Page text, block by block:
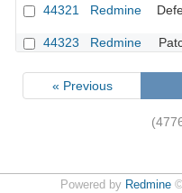
44321 Redmine
44323
Redmine
« Previous
Powered by Redmine©